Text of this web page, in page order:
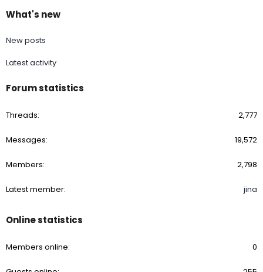
What's new
New posts
Latest activity
Forum statistics
Threads 2,777
Messages 19,572
Members 2,798
Latest member jina
Online statistics
Members online 0